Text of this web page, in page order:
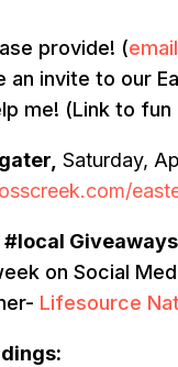
provide! (email
an invite to our
me! (Link to fun
Saturday,
Giveaways
on Social
Lifesource